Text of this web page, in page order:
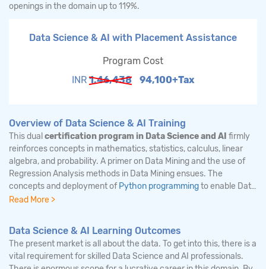
openings in the domain up to 119%.
Data Science & AI with Placement Assistance
Program Cost
INR 1,46,438 94,100+Tax
Overview of Data Science & AI Training
This dual certification program in Data Science and AI firmly
reinforces concepts in mathematics, statistics, calculus, linear
algebra, and probability. A primer on Data Mining and the use of
Regression Analysis methods in Data Mining ensues. The
concepts and deployment of Python programmingto enable Data
Mining, Machine learning are also dealt with in detail. The use of
machine learning, deep learning, and neural networks.
Feedforward and backward propagation in neural networks are
described at length. The deployment of Activation function, Loss
Read More >
Data Science & AI Learning Outcomes
The present market is all about the data. To get into this, there is a
vital requirement for skilled Data Science and AI professionals.